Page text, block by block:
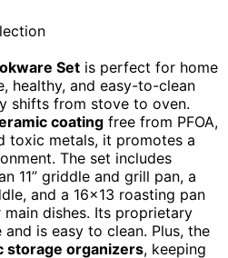
Set is perfect for home
healthy, and easy-to-clean
shifts from stove to oven.
coating free from PFOA,
toxic metals, it promotes a
The set includes
11” griddle and grill pan, a
and a 16×13 roasting pan
dishes. Its proprietary
is easy to clean. Plus, the
storage organizers, keeping